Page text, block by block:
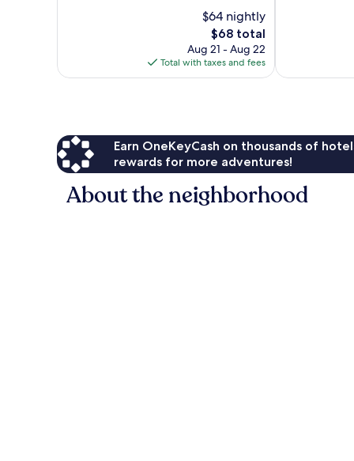
$64 nightly
The
price
is
$68
$68 total
Aug 21 - Aug 22
Total with taxes and fees
Earn OneKeyCash on thousands of
rewards for more adventures!
About the neighborhood